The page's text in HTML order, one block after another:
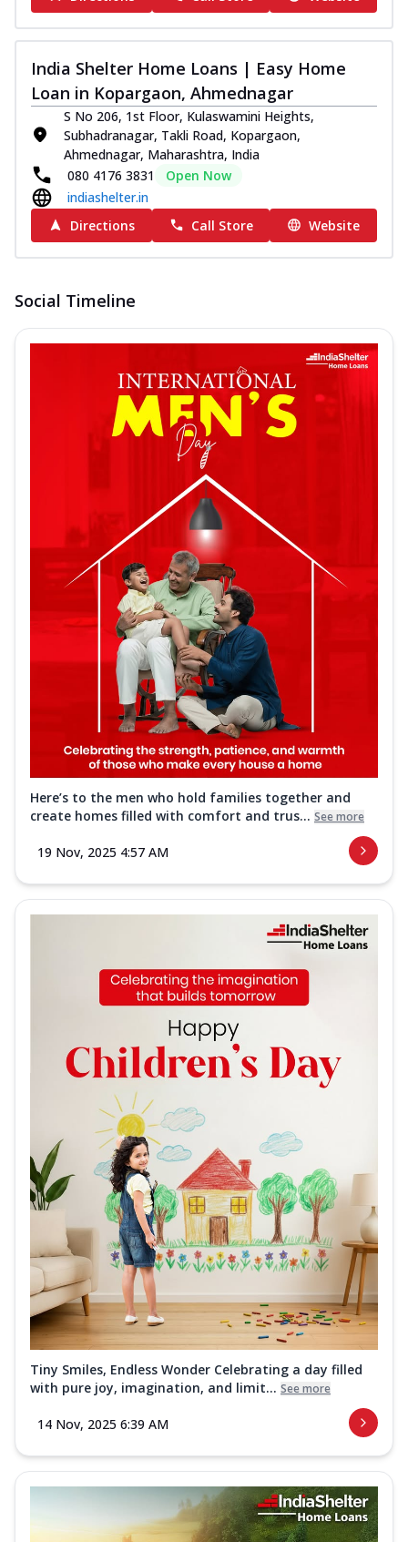
India Shelter Home Loans | Easy Home
Loan in Kopargaon, Ahmednagar
S No 206, 1st Floor, Kulaswamini Heights,
Subhadranagar, Takli Road, Kopargaon,
Ahmednagar, Maharashtra, India
080 4176 3831
Open Now
indiashelter.in
Directions
Call Store Website
Social Timeline
Here’s to the men who hold families together and
create homes filled with comfort and trus... See more
19 Nov, 2025 4:57 AM
Tiny Smiles, Endless Wonder Celebrating a day filled
with pure joy, imagination, and limit... See more
14 Nov, 2025 6:39 AM